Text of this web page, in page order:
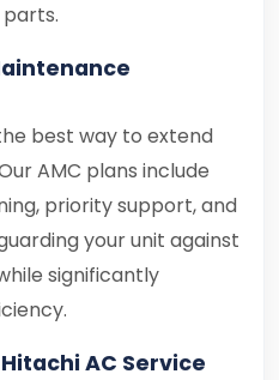
best way to extend
AMC plans include
priority support, and
your unit against
significantly
AC Service